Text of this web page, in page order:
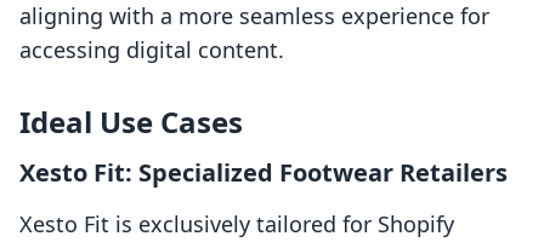
aligning with a more seamless experience for
accessing digital content.
Ideal Use Cases
Xesto Fit: Specialized Footwear Retailers
Xesto Fit is exclusively tailored for Shopify